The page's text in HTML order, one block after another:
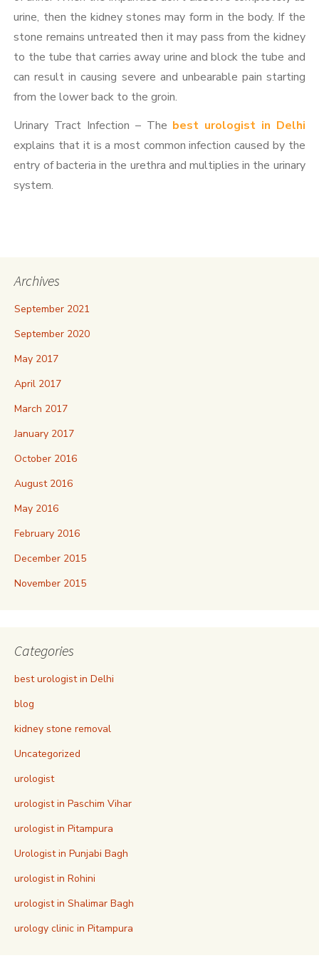
urine, then the kidney stones may form in the body. If the
stone remains untreated then it may pass from the kidney
to the tube that carries away urine and block the tube and
can result in causing severe and unbearable pain starting
from the lower back to the groin.
Urinary Tract Infection – The best urologist in Delhi
explains that it is a most common infection caused by the
entry of bacteria in the urethra and multiplies in the urinary
system.
Archives
September 2021
September 2020
May 2017
April 2017
March 2017
January 2017
October 2016
August 2016
May 2016
February 2016
December 2015
November 2015
Categories
best urologist in Delhi
blog
kidney stone removal
Uncategorized
urologist
urologist in Paschim Vihar
urologist in Pitampura
Urologist in Punjabi Bagh
urologist in Rohini
urologist in Shalimar Bagh
urology clinic in Pitampura